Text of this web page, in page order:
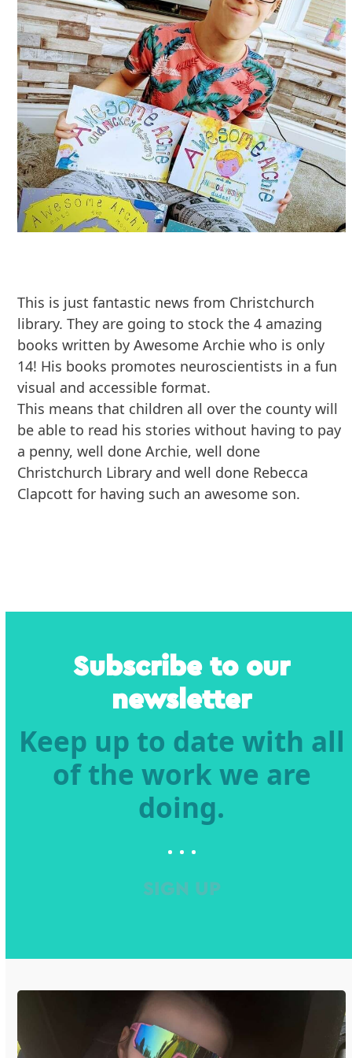
This is just fantastic news from Christchurch
library. They are going to stock the 4 amazing
books written by Awesome Archie who is only
14! His books promotes neuroscientists in a fun
visual and accessible format.
This means that children all over the county will
be able to read his stories without having to pay
a penny, well done Archie, well done
Christchurch Library and well done Rebecca
Clapcott for having such an awesome son.
Subscribe to our
newsletter
Keep up to date with all
of the work we are
doing.
SIGN UP